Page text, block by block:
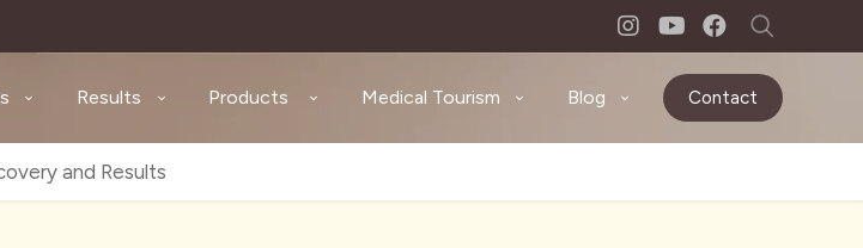
Results Products Medical Tourism Blog Contact
and Results